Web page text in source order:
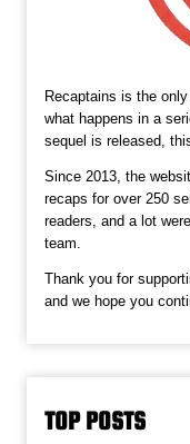
Recaptains is the
what happens in a
sequel is released,
Since 2013, the
recaps for over 250
readers, and a lot
team.
Thank you for
and we hope you
TOP POSTS